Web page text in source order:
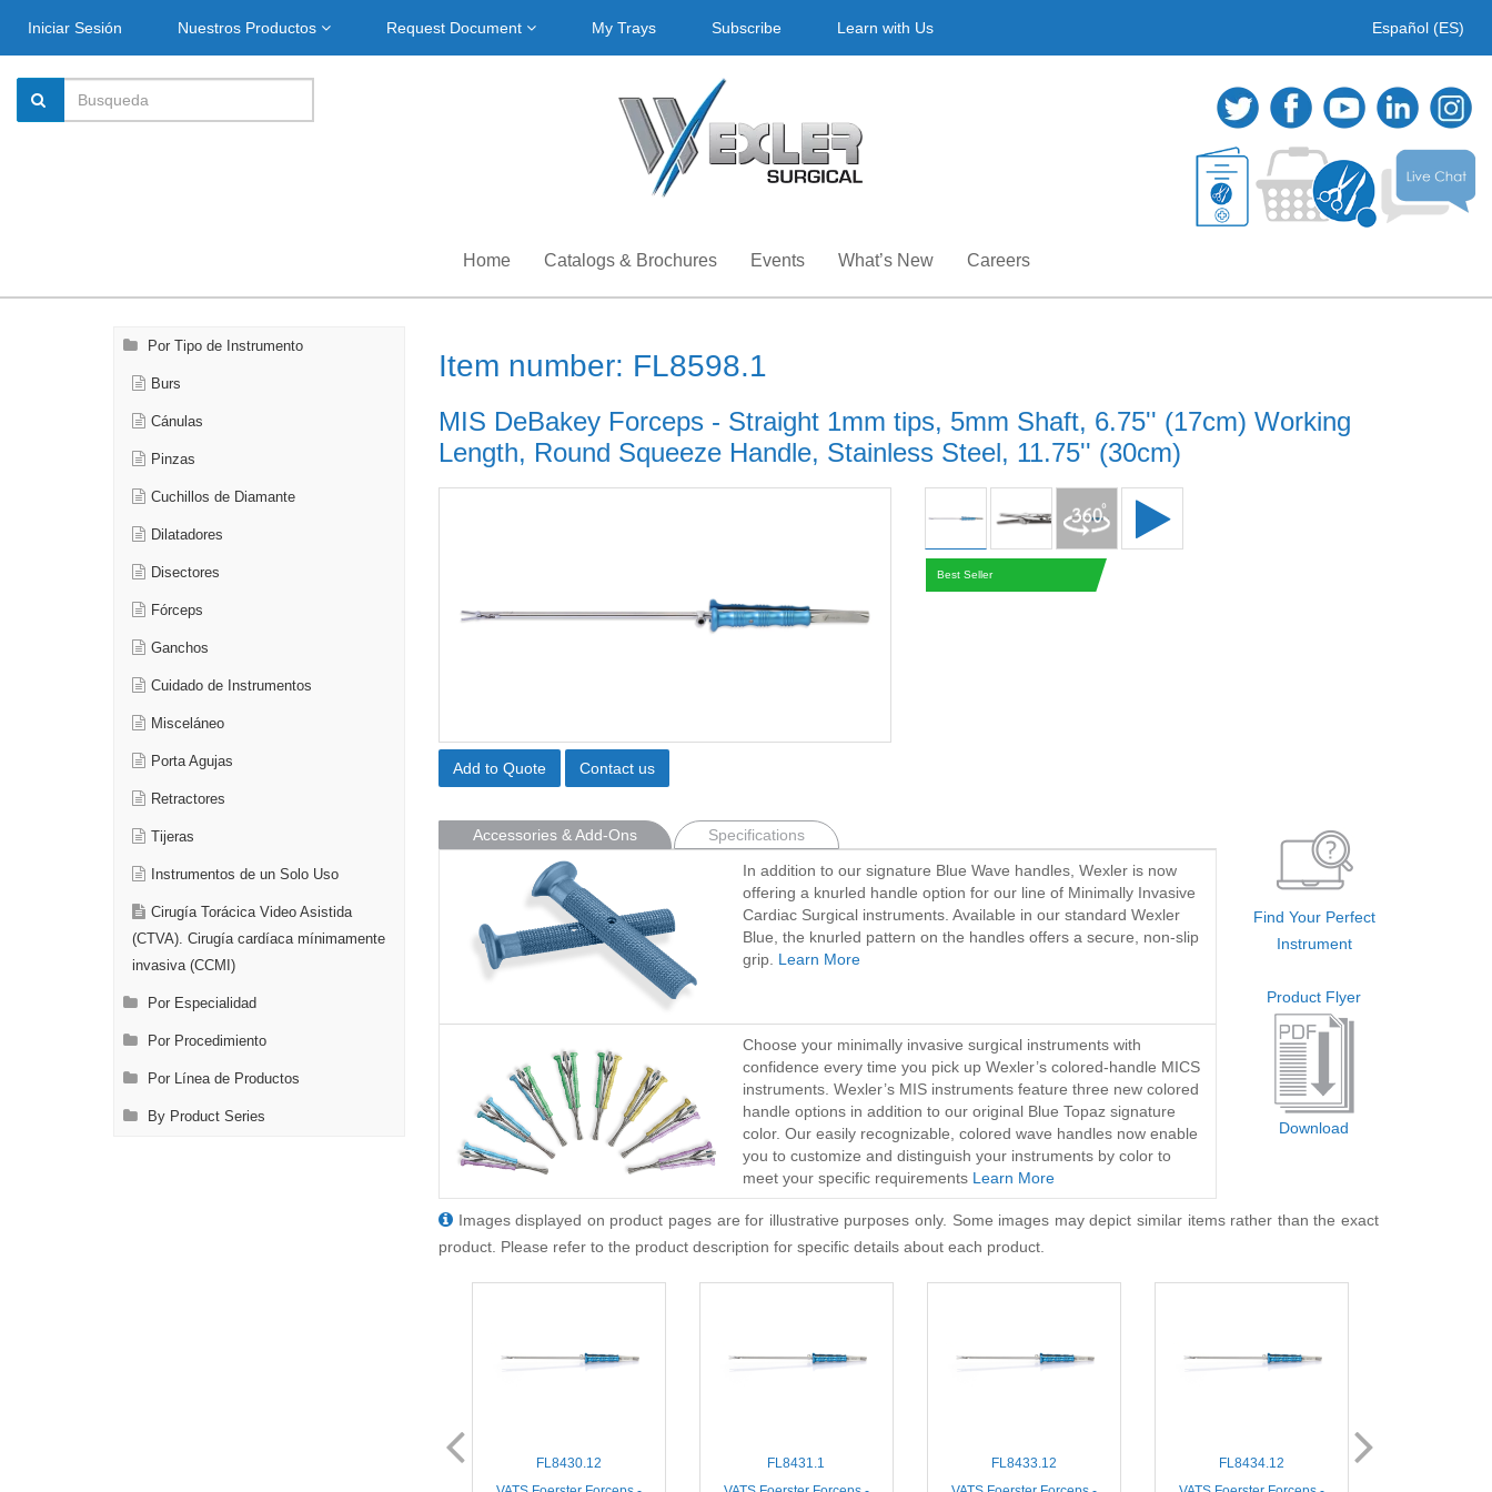
Iniciar Sesión Nuestros Productos Request Document My Trays Subscribe Learn with Us Español (ES)
Home Catalogs & Brochures Events What’s New Careers
Por Tipo de Instrumento
Burs
Cánulas
Pinzas
Cuchillos de Diamante
Dilatadores
Disectores
Fórceps
Ganchos
Cuidado de Instrumentos
Misceláneo
Porta Agujas
Retractores
Tijeras
Instrumentos de un Solo Uso
Cirugía Torácica Video Asistida
(CTVA). Cirugía cardíaca mínimamente
invasiva (CCMI)
Por Especialidad
Por Procedimiento
Por Línea de Productos
By Product Series
Item number: FL8598.1
MIS DeBakey Forceps - Straight 1mm tips, 5mm Shaft, 6.75'' (17cm) Working
Length, Round Squeeze Handle, Stainless Steel, 11.75'' (30cm)
Add to Quote Contact us
Best Seller
Accessories & Add-Ons
Specifications
In addition to our signature Blue Wave handles, Wexler is now
offering a knurled handle option for our line of Minimally Invasive
Cardiac Surgical instruments. Available in our standard Wexler
Blue, the knurled pattern on the handles offers a secure, non-slip
grip. Learn More
Choose your minimally invasive surgical instruments with
confidence every time you pick up Wexler’s colored-handle MICS
instruments. Wexler’s MIS instruments feature three new colored
handle options in addition to our original Blue Topaz signature
color. Our easily recognizable, colored wave handles now enable
you to customize and distinguish your instruments by color to
meet your specific requirements Learn More
Find Your Perfect
Instrument
Product Flyer
Download
Images displayed on product pages are for illustrative purposes only. Some images may depict similar items rather than the exact
product. Please refer to the product description for specific details about each product.
FL8430.12
FL8431.1
FL8433.12
FL8434.12